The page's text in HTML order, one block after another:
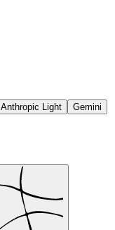
Anthropic Light
Gemini